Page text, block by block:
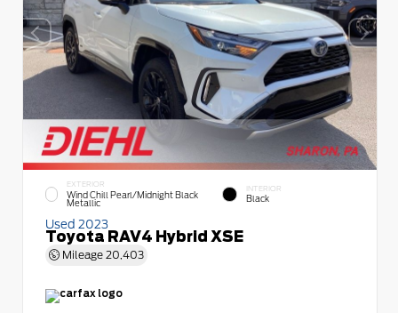
EXTERIOR
Wind Chill Pearl/Midnight Black
Metallic
INTERIOR
Black
Used 2023
Toyota RAV4 Hybrid XSE
Mileage 20,403